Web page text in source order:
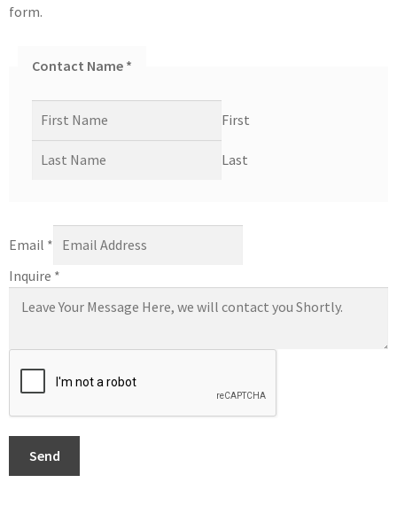
form.
Contact Name *
First
Last
Email *
Inquire *
Send